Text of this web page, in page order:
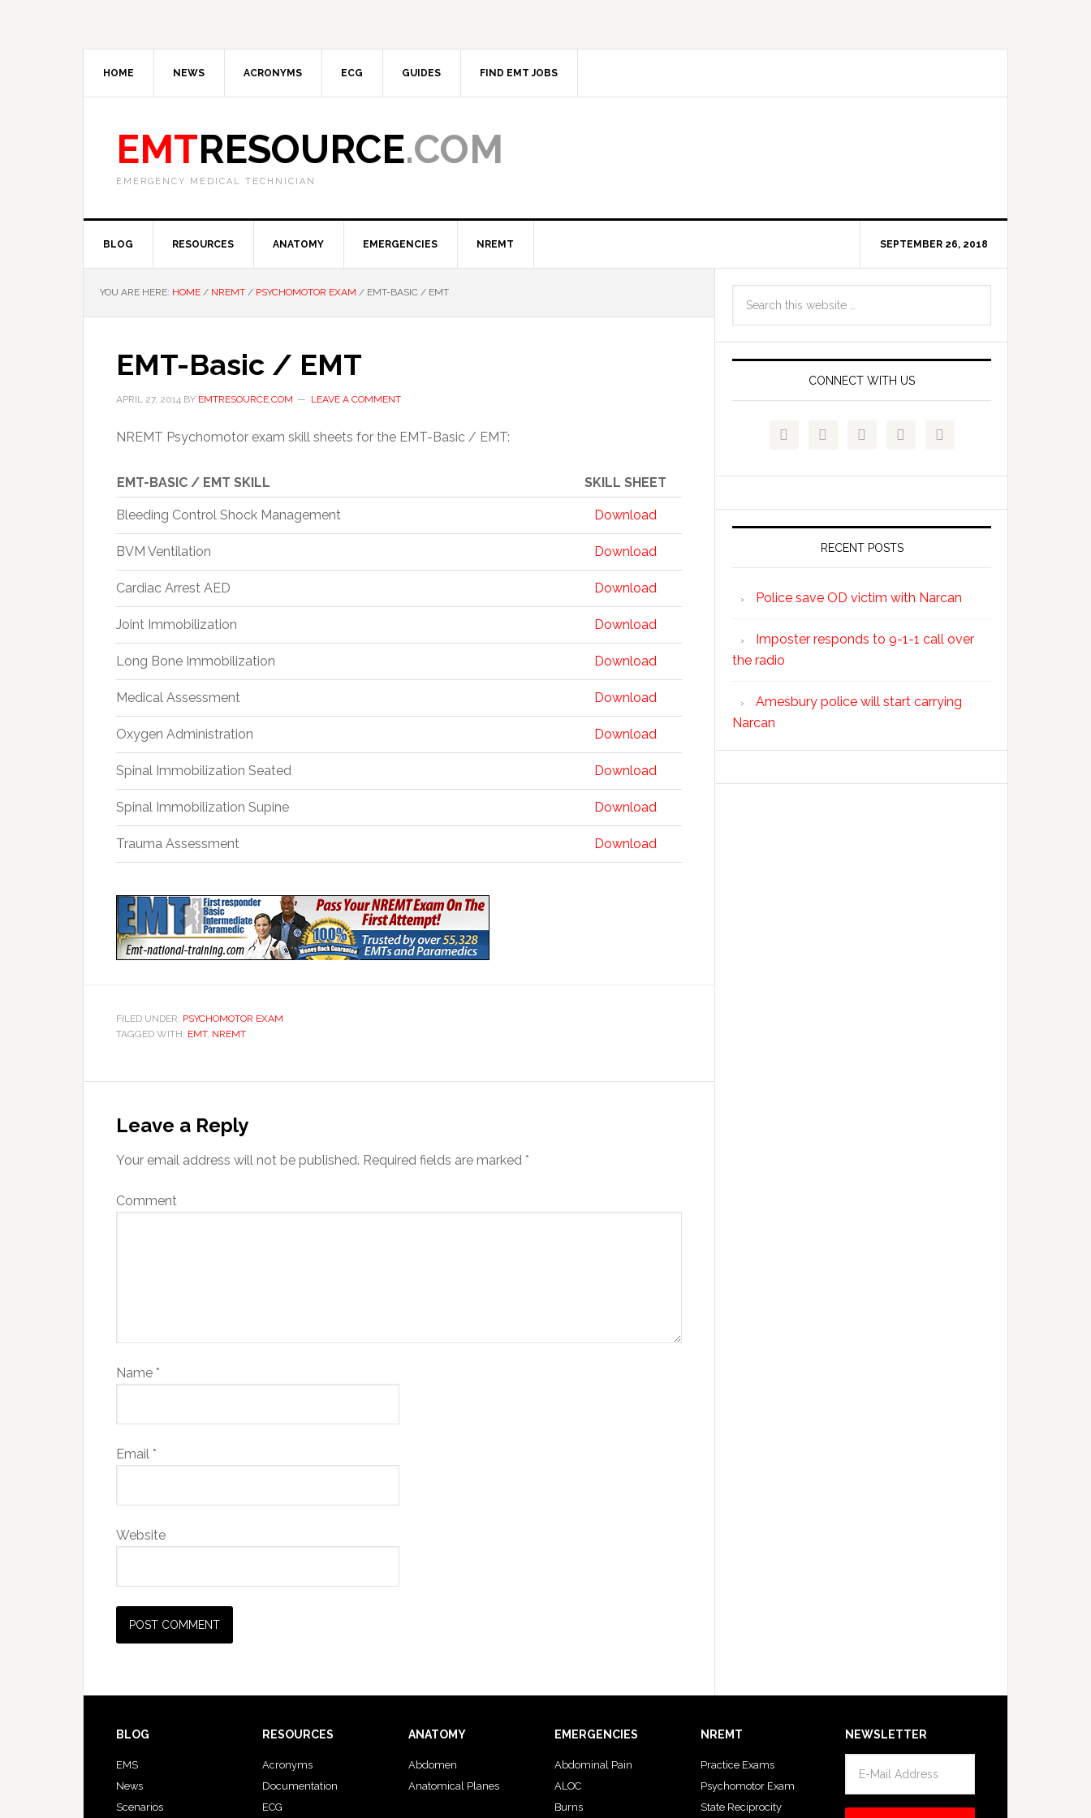
HOME NEWS ACRONYMS ECG GUIDES FIND EMT JOBS
EMTRESOURCE.COM
EMERGENCY MEDICAL TECHNICIAN
BLOG RESOURCES ANATOMY EMERGENCIES NREMT SEPTEMBER 26, 2018
YOU ARE HERE: HOME / NREMT / PSYCHOMOTOR EXAM / EMT-BASIC / EMT
EMT-Basic / EMT
APRIL 27, 2014 BY EMTRESOURCE.COM LEAVE A COMMENT
NREMT Psychomotor exam skill sheets for the EMT-Basic / EMT:
EMT-BASIC / EMT SKILL SKILL SHEET
Bleeding Control Shock Management Download
BVM Ventilation Download
Cardiac Arrest AED Download
Joint Immobilization Download
Long Bone Immobilization Download
Medical Assessment Download
Oxygen Administration Download
Spinal Immobilization Seated Download
Spinal Immobilization Supine Download
Trauma Assessment Download
FILED UNDER: PSYCHOMOTOR EXAM
TAGGED WITH: EMT, NREMT
Leave a Reply
Your email address will not be published. Required fields are marked *
Comment
Name *
Email *
Website
CONNECT WITH US
    
RECENT POSTS
Police save OD victim with Narcan
Imposter responds to 9-1-1 call over
the radio
Amesbury police will start carrying
Narcan
BLOG
EMS
News
Scenarios
RESOURCES
Acronyms
Documentation
ECG
ANATOMY
Abdomen
Anatomical Planes
EMERGENCIES
Abdominal Pain
ALOC
Burns
NREMT
Practice Exams
Psychomotor Exam
State Reciprocity
NEWSLETTER